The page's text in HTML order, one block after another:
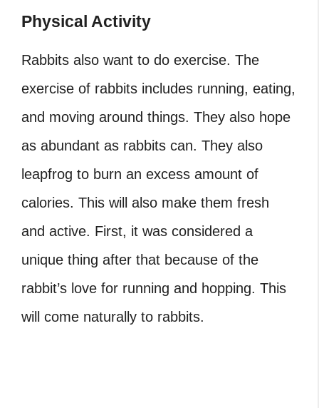
Physical Activity
Rabbits also want to do exercise. The
exercise of rabbits includes running, eating,
and moving around things. They also hope
as abundant as rabbits can. They also
leapfrog to burn an excess amount of
calories. This will also make them fresh
and active. First, it was considered a
unique thing after that because of the
rabbit’s love for running and hopping. This
will come naturally to rabbits.